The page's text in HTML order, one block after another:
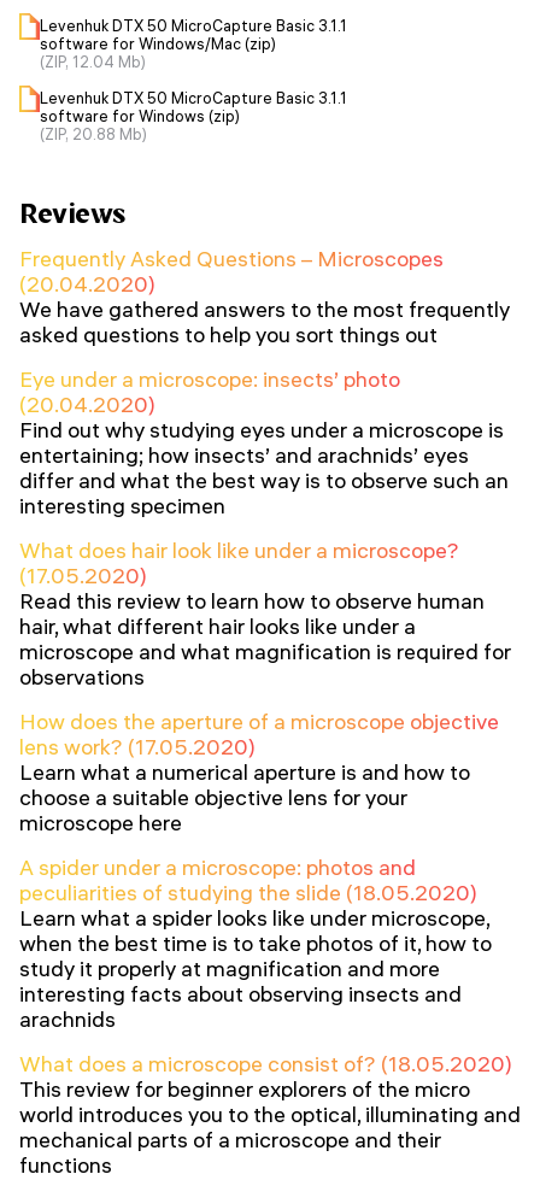
Levenhuk DTX 50 MicroCapture Basic 3.1.1
software for Windows/Mac (zip)
(ZIP, 12.04 Mb)
Levenhuk DTX 50 MicroCapture Basic 3.1.1
software for Windows (zip)
(ZIP, 20.88 Mb)
Reviews
Frequently Asked Questions – Microscopes
(20.04.2020)
We have gathered answers to the most frequently
asked questions to help you sort things out
Eye under a microscope: insects’ photo
(20.04.2020)
Find out why studying eyes under a microscope is
entertaining; how insects’ and arachnids’ eyes
differ and what the best way is to observe such an
interesting specimen
What does hair look like under a microscope?
(17.05.2020)
Read this review to learn how to observe human
hair, what different hair looks like under a
microscope and what magnification is required for
observations
How does the aperture of a microscope objective
lens work? (17.05.2020)
Learn what a numerical aperture is and how to
choose a suitable objective lens for your
microscope here
A spider under a microscope: photos and
peculiarities of studying the slide (18.05.2020)
Learn what a spider looks like under microscope,
when the best time is to take photos of it, how to
study it properly at magnification and more
interesting facts about observing insects and
arachnids
What does a microscope consist of? (18.05.2020)
This review for beginner explorers of the micro
world introduces you to the optical, illuminating and
mechanical parts of a microscope and their
functions